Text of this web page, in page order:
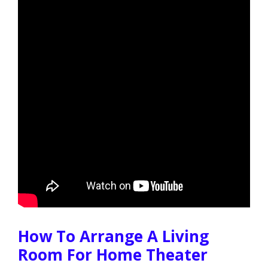
How To Arrange A Living
Room For Home Theater